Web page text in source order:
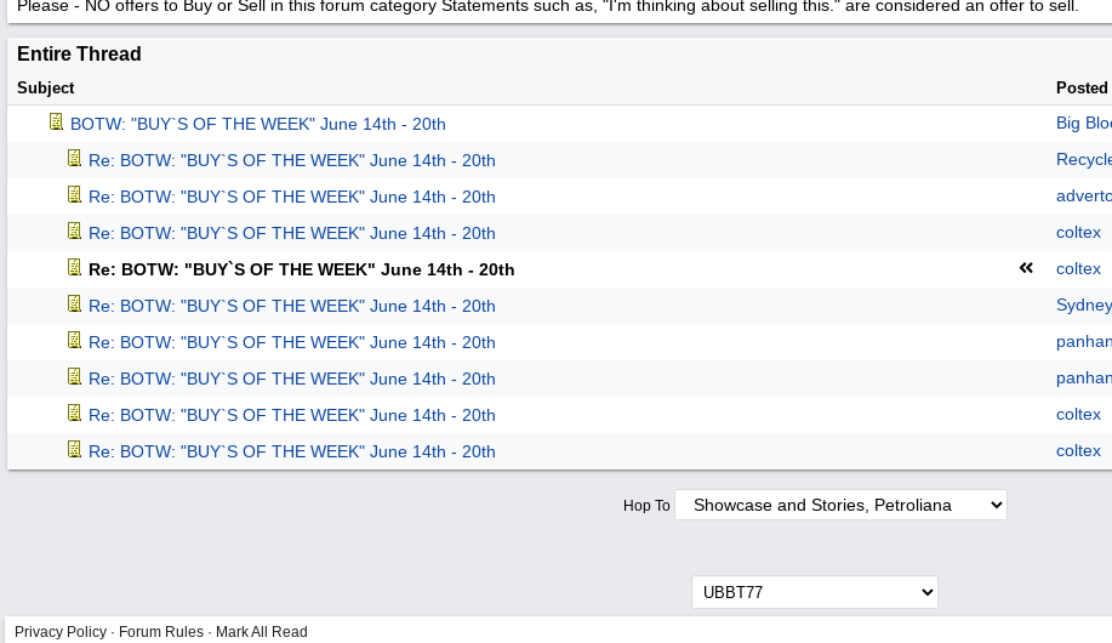
Please - NO offers to Buy or Sell in this forum category Statements such as, "I'm thinking about selling this." are considered an offer to sell.
Entire Thread
Subject
BOTW: "BUY`S OF THE WEEK" June 14th - 20th Big
Re: BOTW: "BUY`S OF THE WEEK" June 14th - 20th
Re: BOTW: "BUY`S OF THE WEEK" June 14th - 20th
Re: BOTW: "BUY`S OF THE WEEK" June 14th - 20th
coltex
Re: BOTW: "BUY`S OF THE WEEK" June 14th - 20th
coltex
Re: BOTW: "BUY`S OF THE WEEK" June 14th - 20th
Sydney
Re: BOTW: "BUY`S OF THE WEEK" June 14th - 20th
Re: BOTW: "BUY`S OF THE WEEK" June 14th - 20th
Re: BOTW: "BUY`S OF THE WEEK" June 14th - 20th
coltex
Re: BOTW: "BUY`S OF THE WEEK" June 14th - 20th
coltex
Hop To
Privacy Policy · Forum Rules · Mark All Read